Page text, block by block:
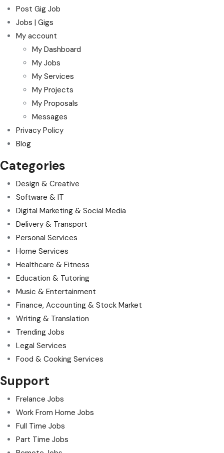
Post Gig Job
Jobs | Gigs
My account
My Dashboard
My Jobs
My Services
My Projects
My Proposals
Messages
Privacy Policy
Blog
Categories
Design & Creative
Software & IT
Digital Marketing & Social Media
Delivery & Transport
Personal Services
Home Services
Healthcare & Fitness
Education & Tutoring
Music & Entertainment
Finance, Accounting & Stock Market
Writing & Translation
Trending Jobs
Legal Services
Food & Cooking Services
Support
Frelance Jobs
Work From Home Jobs
Full Time Jobs
Part Time Jobs